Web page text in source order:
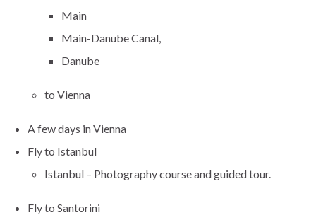
Main
Main-Danube Canal,
Danube
to Vienna
A few days in Vienna
Fly to Istanbul
Istanbul – Photography course and guided tour.
Fly to Santorini